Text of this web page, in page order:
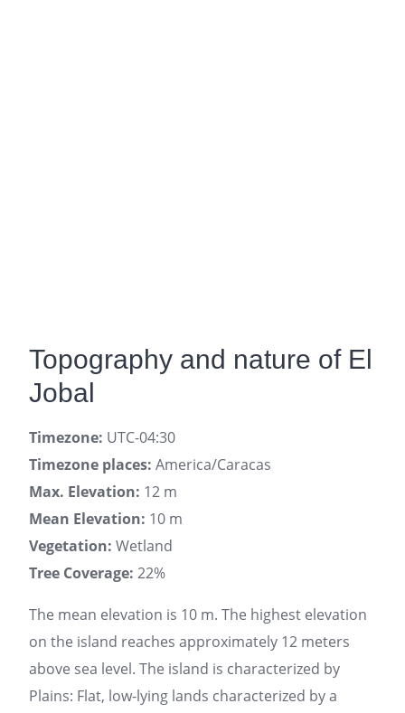
Topography and nature of El
Jobal
Timezone: UTC-04:30
Timezone places: America/Caracas
Max. Elevation: 12 m
Mean Elevation: 10 m
Vegetation: Wetland
Tree Coverage: 22%
The mean elevation is 10 m. The highest elevation
on the island reaches approximately 12 meters
above sea level. The island is characterized by
Plains: Flat, low-lying lands characterized by a